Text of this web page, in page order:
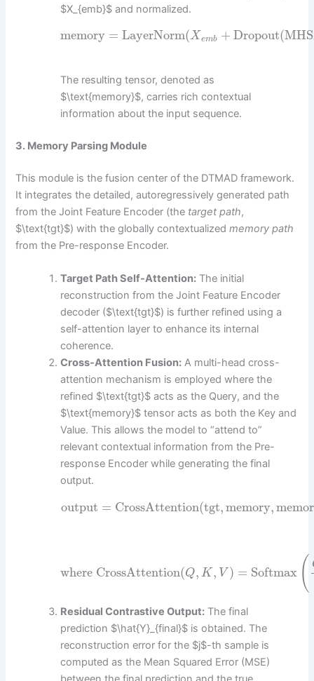
$X_{emb}$ and normalized.
memory = LayerNorm(Xemb + Dropout(
The resulting tensor, denoted as
$\text{memory}$, carries rich contextual
information about the input sequence.
3. Memory Parsing Module
This module is the fusion center of the DTMAD framework.
It integrates the detailed, autoregressively generated path
from the Joint Feature Encoder (the target path,
$\text{tgt}$) with the globally contextualizedmemory path
from the Pre-response Encoder.
Target Path Self-Attention: The initial
reconstruction from the Joint Feature Encoder
decoder ($\text{tgt}$) is further refined using a
self-attention layer to enhance its internal
coherence.
Cross-Attention Fusion: A multi-head cross-
attention mechanism is employed where the
refined $\text{tgt}$ acts as the Query, and the
$\text{memory}$ tensor acts as both the Key and
Value. This allows the model to “attend to”
relevant contextual information from the Pre-
response Encoder while generating the final
output.
output = CrossAttention(tgt,memory,
where CrossAttention(Q, K , V ) = Softmax (
Residual Contrastive Output: The final
prediction $\hat{Y}_{final}$ is obtained. The
reconstruction error for the $j$-th sample is
computed as the Mean Squared Error (MSE)